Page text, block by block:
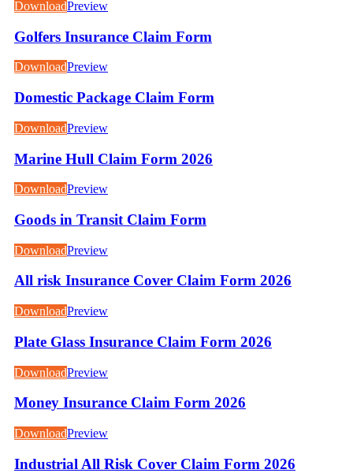
DownloadPreview
Golfers Insurance Claim Form
DownloadPreview
Domestic Package Claim Form
DownloadPreview
Marine Hull Claim Form 2026
DownloadPreview
Goods in Transit Claim Form
DownloadPreview
All risk Insurance Cover Claim Form 2026
DownloadPreview
Plate Glass Insurance Claim Form 2026
DownloadPreview
Money Insurance Claim Form 2026
DownloadPreview
Industrial All Risk Cover Claim Form 2026